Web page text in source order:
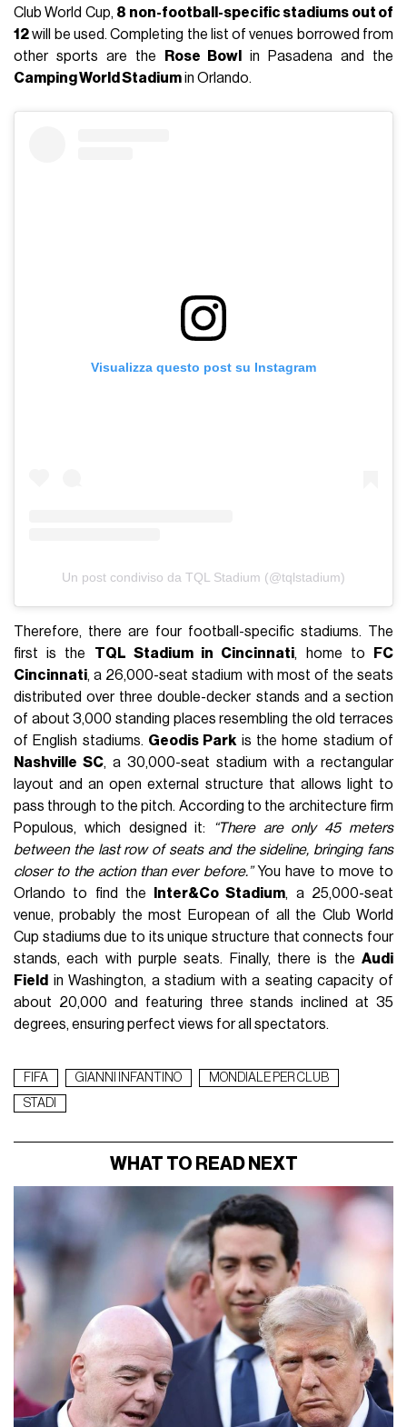
Club World Cup, 8 non-football-specific stadiums out of
12will be used. Completing the list of venues borrowed from
other sports are the
Rose Bowl
in Pasadena and the
Camping World Stadiumin Orlando.
Visualizza questo post su Instagram
Un post condiviso da TQL Stadium (@tqlstadium)
Therefore, there are four football-specific stadiums. The
first is the TQL Stadium in Cincinnati, home to
FC
Cincinnati, a 26,000-seat stadium with most of the seats
distributed over three double-decker stands and a section
of about 3,000 standing places resembling the old terraces
of English stadiums. Geodis Park is the home stadium of
Nashville SC, a 30,000-seat stadium with a rectangular
layout and an open external structure that allows light to
pass through to the pitch. According to the architecture firm
Populous, which designed it:
“There are only 45 meters
between the last row of seats and the sideline, bringing fans
closer to the action than ever before.”You have to move to
Orlando to find the
Inter&Co Stadium, a 25,000-seat
venue, probably the most European of all the Club World
Cup stadiums due to its unique structure that connects four
stands, each with purple seats. Finally, there is the Audi
Field in Washington, a stadium with a seating capacity of
about 20,000 and featuring three stands inclined at 35
degrees, ensuring perfect views for all spectators.
FIFA GIANNI INFANTINO
MONDIALE PER CLUB
STADI
WHAT TO READ NEXT